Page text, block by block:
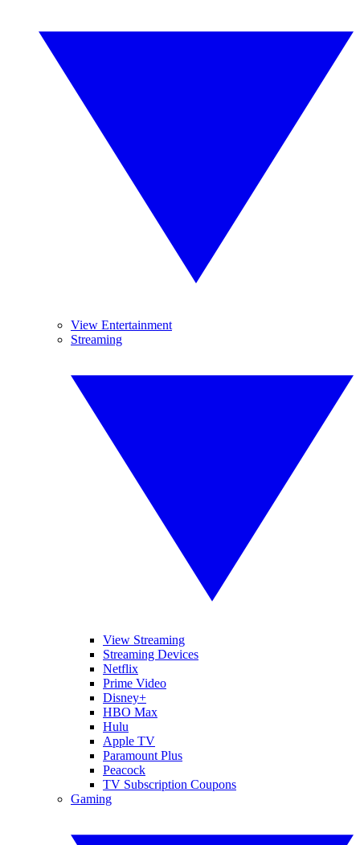
View Entertainment
Streaming
View Streaming
Streaming Devices
Netflix
Prime Video
Disney+
HBO Max
Hulu
Apple TV
Paramount Plus
Peacock
TV Subscription Coupons
Gaming